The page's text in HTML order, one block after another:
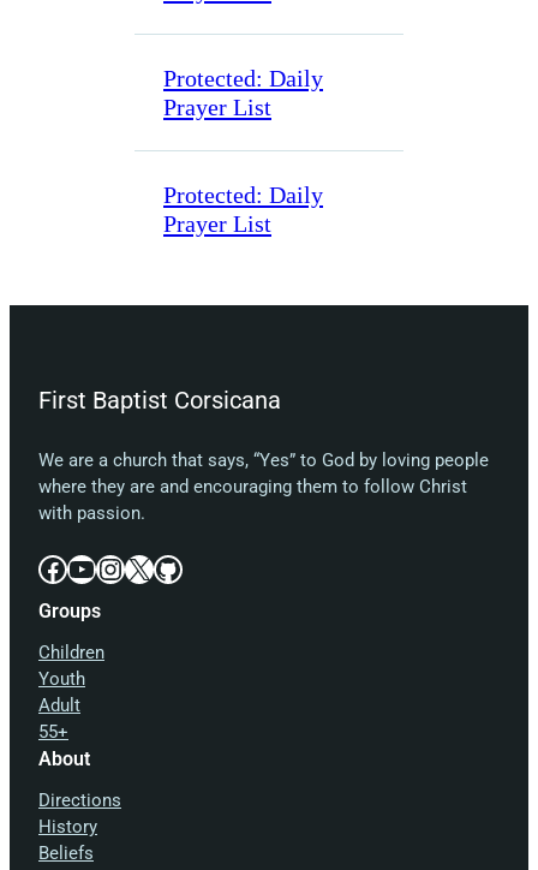
Protected: Daily
Prayer List
Protected: Daily
Prayer List
First Baptist Corsicana
We are a church that says, “Yes” to God by loving people
where they are and encouraging them to follow Christ
with passion.
Facebook YouTube InstagramX GitHub
Groups
Children
Youth
Adult
55+
About
Directions
History
Beliefs